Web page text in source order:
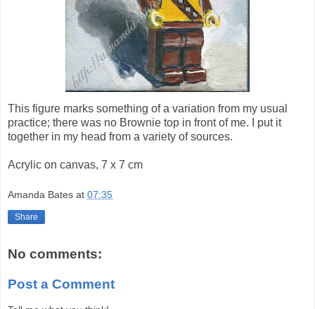
This figure marks something of a variation from my usual
practice; there was no Brownie top in front of me. I put it
together in my head from a variety of sources.
Acrylic on canvas, 7 x 7 cm
Amanda Bates at 07:35
Share
No comments:
Post a Comment